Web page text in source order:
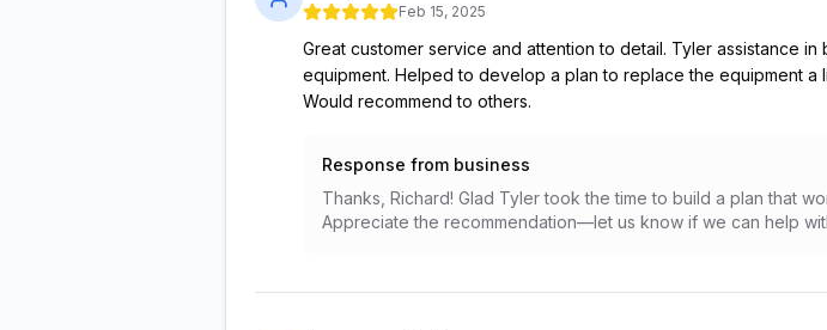
Feb 15, 2025
Great customer service and attention to detail. Tyler assistance
equipment. Helped to develop a plan to replace the equipment a
Would recommend to others.
Response from business
Thanks, Richard! Glad Tyler took the time to build a plan that
Appreciate the recommendation—let us know if we can help